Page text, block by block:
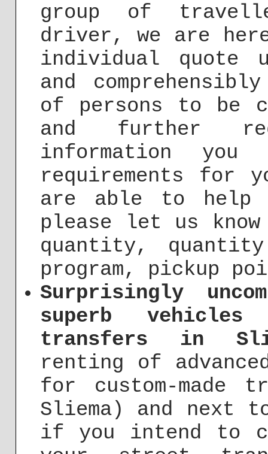
group of
driver, we are
individual quote
and
of persons to be
and further
information
requirements for
are able to help
please let us
quantity,
program, pickup
Surprisingly
superb
transfers in
renting of
for custom-made
Sliema) and next
if you intend to